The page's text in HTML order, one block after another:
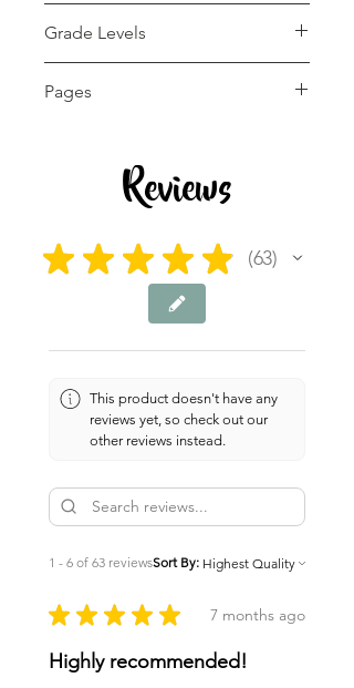
Grade Levels
Pages
Reviews
★ ★ ★ ★ ★ 63
63
This product doesn't have any
reviews yet, so check out our
other reviews instead.
1 - 6 of 63 reviewsSort By:
★ ★ ★ ★ ★ 7 months ago
Highly recommended!